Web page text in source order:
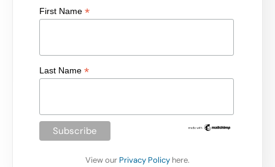
First Name*
Last Name*
View our Privacy Policy here.